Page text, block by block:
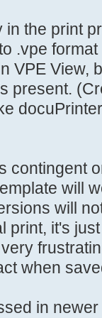
the print
.vpe
VPE View,
present.
contingent
will
will
print, it's
when
in